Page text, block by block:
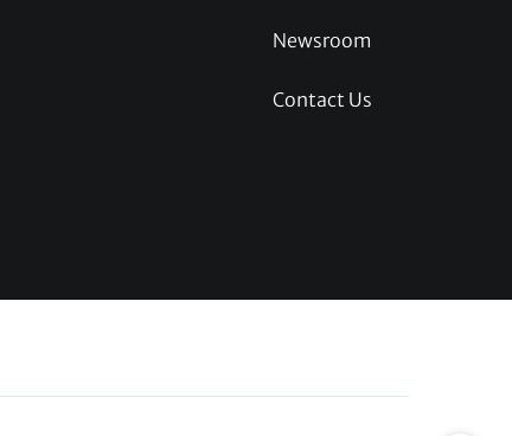
Newsroom
Contact Us